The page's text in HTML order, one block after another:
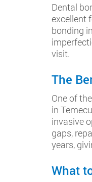
Dental
excellent
bonding
visit.
The
One of
in
invasive
gaps,
years,
What